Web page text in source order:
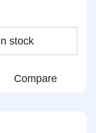
stock
Compare